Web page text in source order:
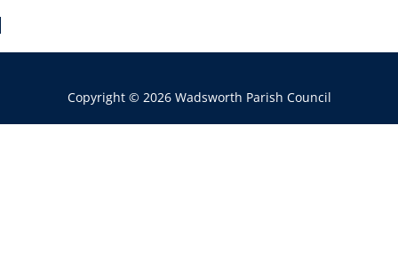
Copyright © 2026 Wadsworth Parish Council